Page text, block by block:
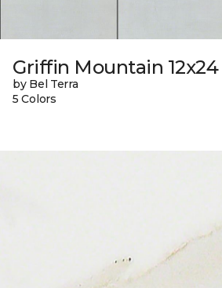
Griffin Mountain 12x24
by Bel Terra
5 Colors